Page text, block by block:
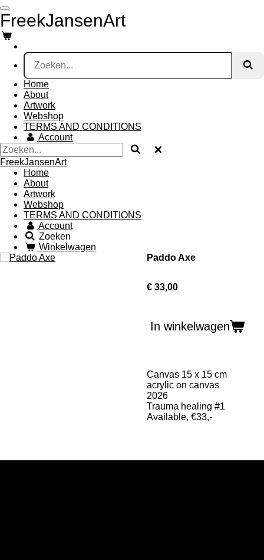
Ga
direct
naar
de
hoofdinhoud
FreekJansenArt
Home
About
Artwork
Webshop
TERMS AND CONDITIONS
Account
FreekJansenArt
Home
About
Artwork
Webshop
TERMS AND CONDITIONS
Account
Zoeken
Winkelwagen
Paddo Axe
€ 33,00
In winkelwagen
Canvas 15 x 15 cm
acrylic on canvas
2026
Trauma healing #1
Available, €33,-